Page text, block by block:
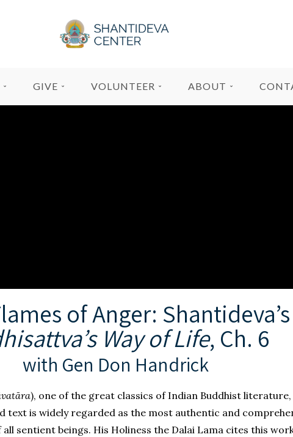
GIVE VOLUNTEER ABOUT
of Anger: Shantideva’s
Way of Life, Ch. 6
with Gen Don Handrick
), one of the great classics of Indian Buddhist
text is widely regarded as the most authentic and
sentient beings. His Holiness the Dalai Lama cites this